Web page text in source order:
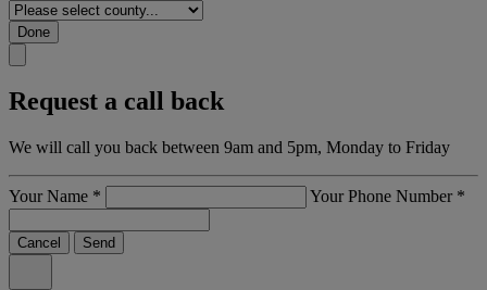
Done
Request a call back
We will call you back between 9am and 5pm, Monday to Friday
Your Name * Your Phone Number *
Cancel Send